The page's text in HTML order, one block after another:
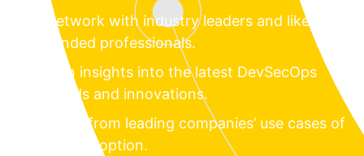
Network with industry leaders and like-
minded professionals.
Gain insights into the latest DevSecOps
trends and innovations.
Learn from leading companies’ use cases of
Chef adoption.